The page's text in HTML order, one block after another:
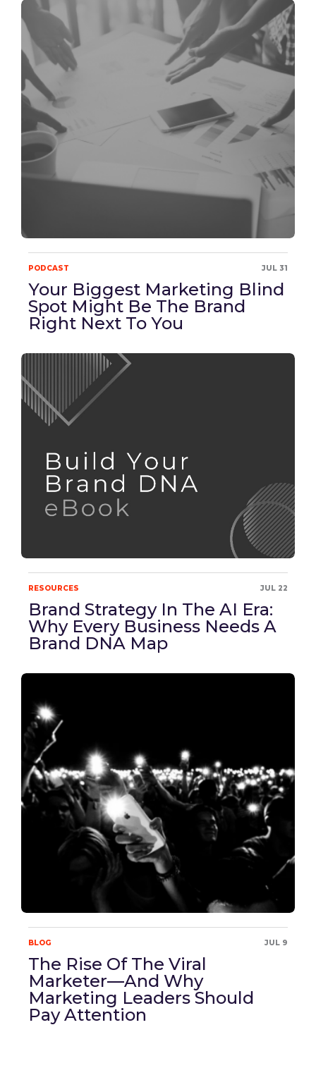
PODCAST JUL 31
Your Biggest Marketing Blind
Spot Might Be The Brand
Right Next To You
RESOURCES JUL 22
Brand Strategy In The AI Era:
Why Every Business Needs A
Brand DNA Map
BLOG JUL 9
The Rise Of The Viral
Marketer—And Why
Marketing Leaders Should
Pay Attention